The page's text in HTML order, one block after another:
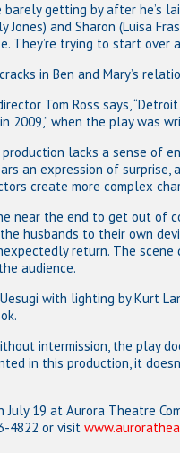
barely getting by after he’s
Jones) and Sharon (Luisa
They’re trying to start over
in Ben and Mary’s
Tom Ross says,
2009,” when the play was
lacks a sense of
an expression of surprise,
create more complex
near the end to get out of
husbands to their own
return. The
audience.
with lighting by Kurt
intermission, the play
in this production, it
19 at Aurora Theatre
4822 or visit